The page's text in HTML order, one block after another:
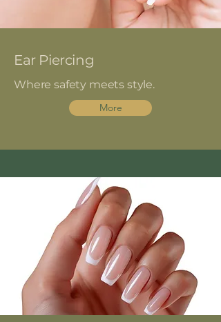
Ear Piercing
Where safety meets style.
More